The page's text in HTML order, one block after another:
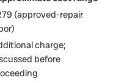
(approved-repair
charge;
before